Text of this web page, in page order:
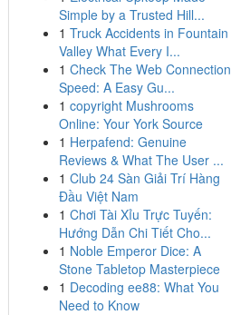
Simple by a Trusted Hill...
1 Truck Accidents in Fountain
Valley What Every I...
1 Check The Web Connection
Speed: A Easy Gu...
1 copyright Mushrooms
Online: Your York Source
1 Herpafend: Genuine
Reviews & What The User ...
1 Club 24 Sàn Giải Trí Hàng
Đầu Việt Nam
1 Chơi Tài Xỉu Trực Tuyến:
Hướng Dẫn Chi Tiết Cho...
1 Noble Emperor Dice: A
Stone Tabletop Masterpiece
1 Decoding ee88: What You
Need to Know